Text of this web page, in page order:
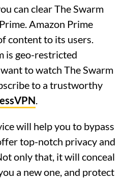
can clear The Swarm
Amazon Prime
content to its users.
is geo-restricted
to watch The Swarm
to a trustworthy
.
will help you to bypass
top-notch privacy and
only that, it will conceal
a new one, and protect